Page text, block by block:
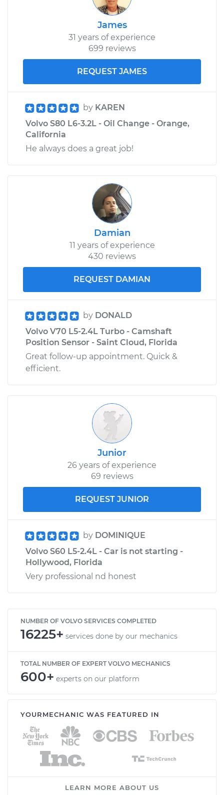
James
31 years of experience
699 reviews
REQUEST JAMES
by KAREN
Volvo S80 L6-3.2L - Oil Change - Orange,
California
He always does a great job!
Damian
11 years of experience
430 reviews
REQUEST DAMIAN
by DONALD
Volvo V70 L5-2.4L Turbo - Camshaft
Position Sensor - Saint Cloud, Florida
Great follow-up appointment. Quick &
efficient.
Junior
26 years of experience
69 reviews
REQUEST JUNIOR
by DOMINIQUE
Volvo S60 L5-2.4L - Car is not starting -
Hollywood, Florida
Very professional nd honest
NUMBER OF VOLVO SERVICES COMPLETED
16225+ services done by our mechanics
TOTAL NUMBER OF EXPERT VOLVO MECHANICS
600+ experts on our platform
YOURMECHANIC WAS FEATURED IN
LEARN MORE ABOUT US